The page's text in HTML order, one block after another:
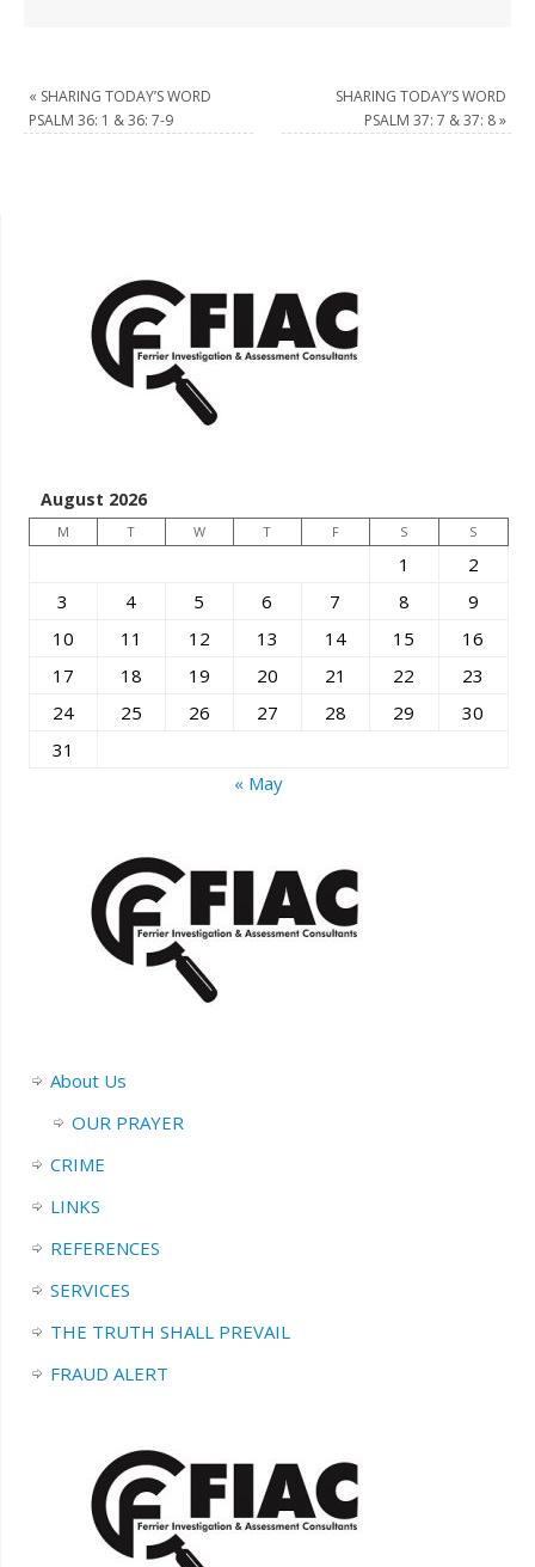
« SHARING TODAY’S WORD
PSALM 36: 1 & 36: 7-9
SHARING TODAY’S WORD
PSALM 37: 7 & 37: 8»
August 2026
M T W T F S S
1
2
3
4 5 6 7 8
9
10
11 12 13 14 15
16
17
18 19 20 21 22
23
24
25 26 27 28 29
30
31
« May
About Us
OUR PRAYER
CRIME
LINKS
REFERENCES
SERVICES
THE TRUTH SHALL PREVAIL
FRAUD ALERT